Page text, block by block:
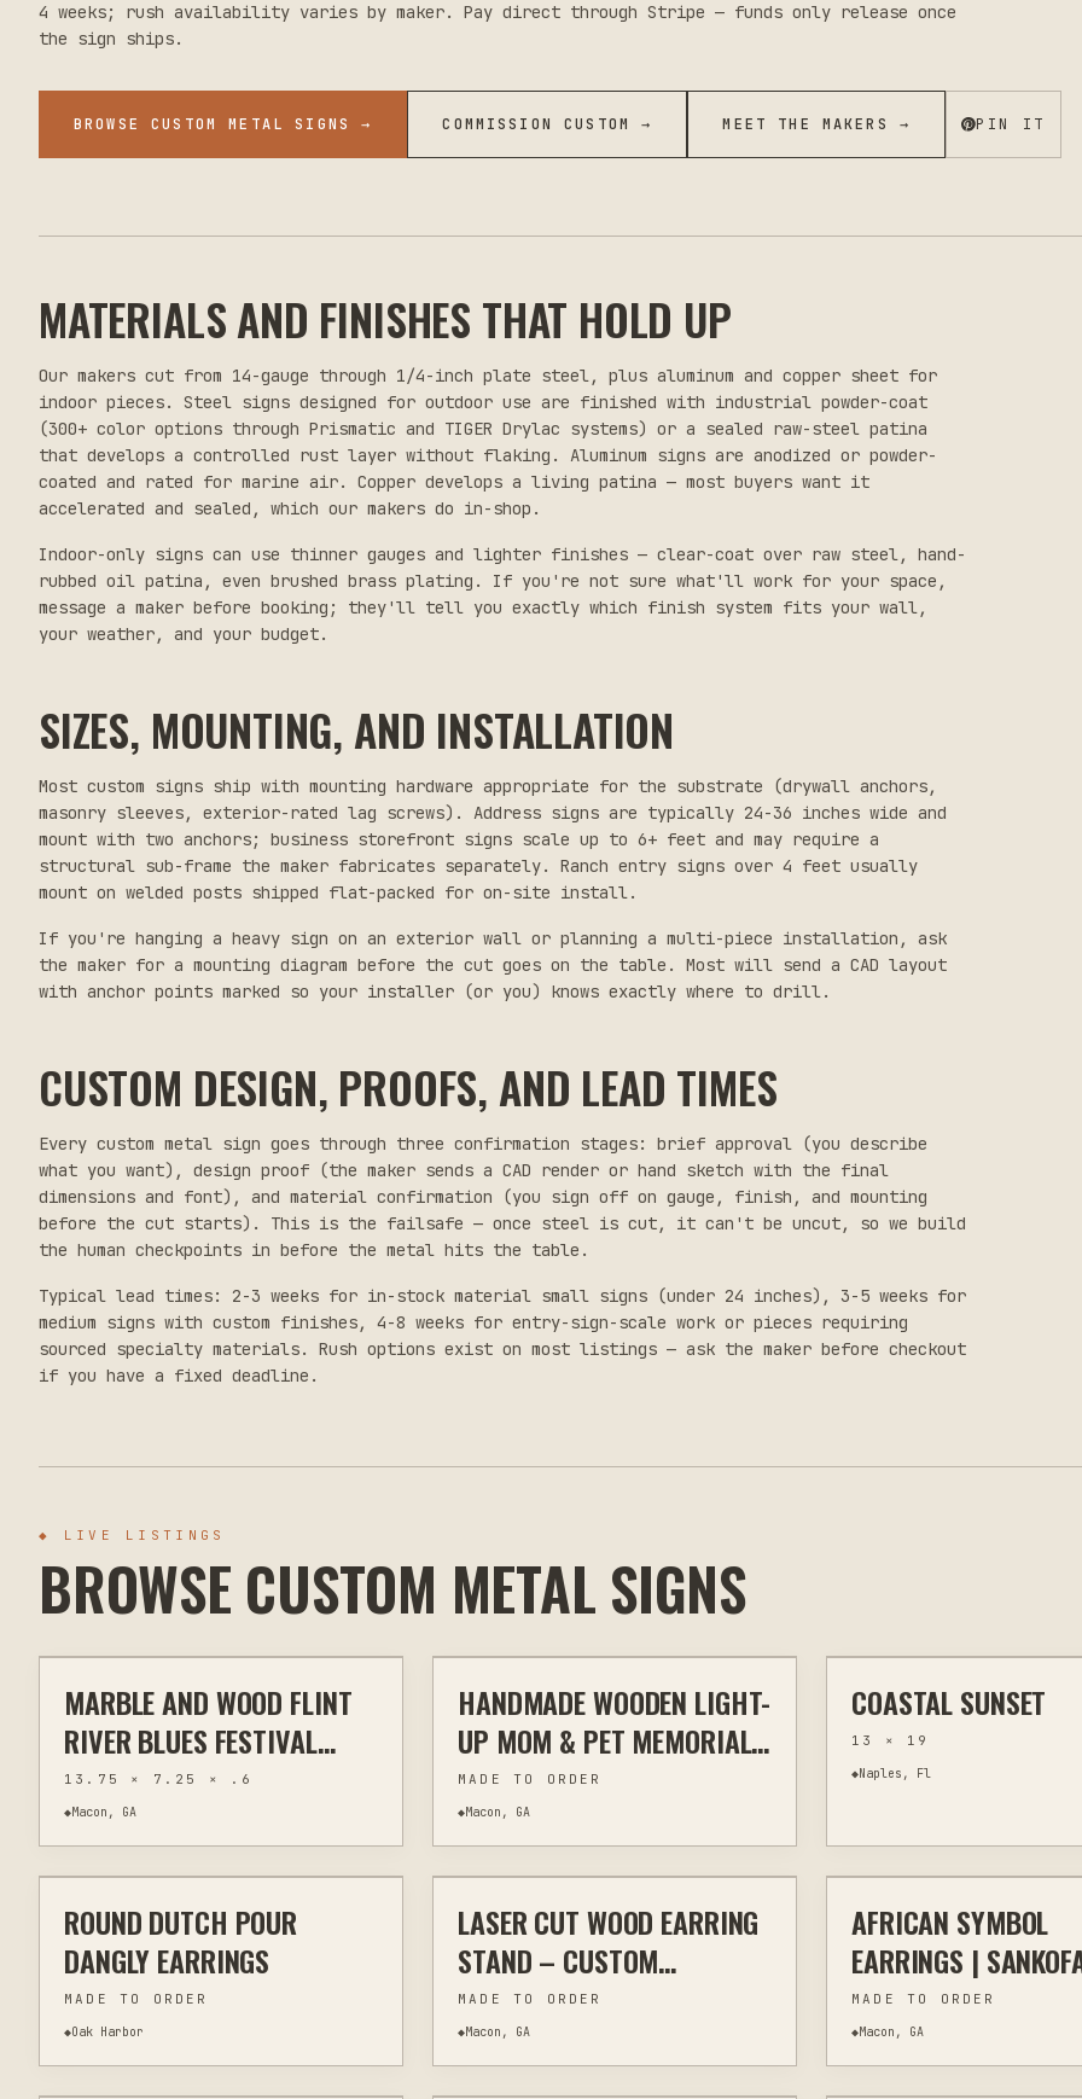
4 weeks; rush availability varies by maker. Pay direct through Stripe — funds only release once
the sign ships.
BROWSE CUSTOM METAL SIGNS → COMMISSION CUSTOM → MEET THE MAKERS → PIN IT
MATERIALS AND FINISHES THAT HOLD UP
Our makers cut from 14-gauge through 1/4-inch plate steel, plus aluminum and copper sheet for
indoor pieces. Steel signs designed for outdoor use are finished with industrial powder-coat
(300+ color options through Prismatic and TIGER Drylac systems) or a sealed raw-steel patina
that develops a controlled rust layer without flaking. Aluminum signs are anodized or powder-
coated and rated for marine air. Copper develops a living patina — most buyers want it
accelerated and sealed, which our makers do in-shop.
Indoor-only signs can use thinner gauges and lighter finishes — clear-coat over raw steel, hand-
rubbed oil patina, even brushed brass plating. If you're not sure what'll work for your space,
message a maker before booking; they'll tell you exactly which finish system fits your wall,
your weather, and your budget.
SIZES, MOUNTING, AND INSTALLATION
Most custom signs ship with mounting hardware appropriate for the substrate (drywall anchors,
masonry sleeves, exterior-rated lag screws). Address signs are typically 24-36 inches wide and
mount with two anchors; business storefront signs scale up to 6+ feet and may require a
structural sub-frame the maker fabricates separately. Ranch entry signs over 4 feet usually
mount on welded posts shipped flat-packed for on-site install.
If you're hanging a heavy sign on an exterior wall or planning a multi-piece installation, ask
the maker for a mounting diagram before the cut goes on the table. Most will send a CAD layout
with anchor points marked so your installer (or you) knows exactly where to drill.
CUSTOM DESIGN, PROOFS, AND LEAD TIMES
Every custom metal sign goes through three confirmation stages: brief approval (you describe
what you want), design proof (the maker sends a CAD render or hand sketch with the final
dimensions and font), and material confirmation (you sign off on gauge, finish, and mounting
before the cut starts). This is the failsafe — once steel is cut, it can't be uncut, so we build
the human checkpoints in before the metal hits the table.
Typical lead times: 2-3 weeks for in-stock material small signs (under 24 inches), 3-5 weeks for
medium signs with custom finishes, 4-8 weeks for entry-sign-scale work or pieces requiring
sourced specialty materials. Rush options exist on most listings — ask the maker before checkout
if you have a fixed deadline.
◆ LIVE LISTINGS
BROWSE CUSTOM METAL SIGNS
ENGRAVING KITCHEN & BAR
$55
MARBLE AND WOOD FLINT
RIVER BLUES FESTIVAL
CUTTING BOARDS -
HANDCRAFTED
PYROGRAPHY
13.75 × 7.25 × .6
◆Macon, GA
ENGRAVING MEMORIAL & TRIBUTE
$35
HANDMADE WOODEN LIGHT-
UP MOM & PET MEMORIAL
LANTERNS
MADE TO ORDER
◆Macon, GA
ASSEMBLAGE
COASTAL SUNSET
13 × 19
◆Naples, Fl
OTHER JEWELRY & WEARABLES
$20
ROUND DUTCH POUR
DANGLY EARRINGS
MADE TO ORDER
◆Oak Harbor
LASER CUTTING JEWELRY & WEARABLES
$20
LASER CUT WOOD EARRING
STAND – CUSTOM
ENGRAVED
MADE TO ORDER
◆Macon, GA
LASER CUTTING JEWELRY &
AFRICAN SYMBOL
EARRINGS |
NYAME DESIGNS |
CULTURAL WOODEN
JEWELRY
MADE TO ORDER
◆Macon, GA
$30 $40